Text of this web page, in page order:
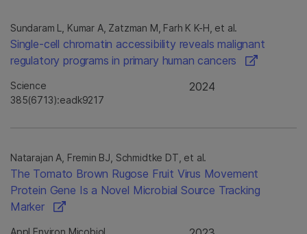
Sundaram L, Kumar A, Zatzman M, Farh K K-H, et al.
Single-cell chromatin accessibility reveals malignant
regulatory programs in primary human cancers
Science
385(6713):eadk9217
2024
Natarajan A, Fremin BJ, Schmidtke DT, et al.
The Tomato Brown Rugose Fruit Virus Movement
Protein Gene Is a Novel Microbial Source Tracking
Marker
Appl Environ Micobiol